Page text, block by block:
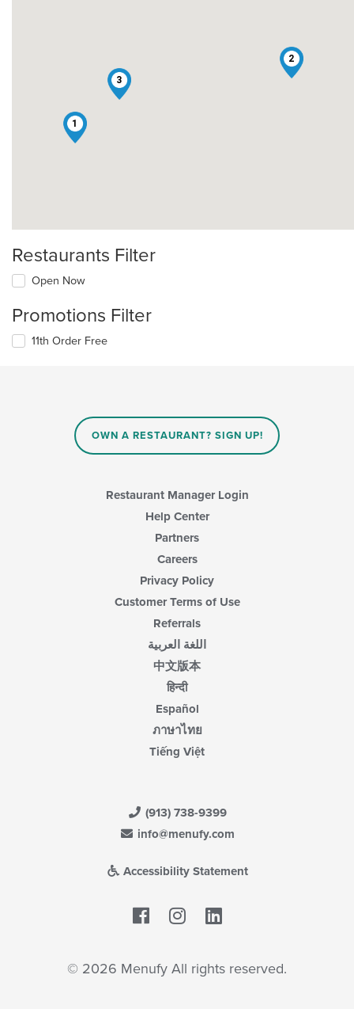
1
2
3
Restaurants Filter
Open Now
Promotions Filter
11th Order Free
OWN A RESTAURANT? SIGN UP!
Restaurant Manager Login
Help Center
Partners
Careers
Privacy Policy
Customer Terms of Use
Referrals
اللغة العربية
中文版本
हिन्दी
Español
ภาษาไทย
Tiếng Việt
(913) 738-9399
info@menufy.com
Accessibility Statement
Facebook
© 2026 Menufy All rights reserved.